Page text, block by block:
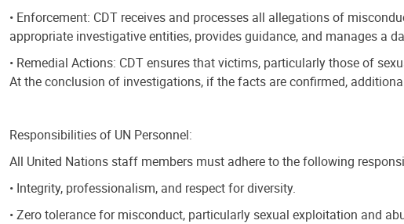
• Enforcement: CDT receives and processes all allegations of
appropriate investigative entities, provides guidance, and manages a
• Remedial Actions: CDT ensures that victims, particularly those of
At the conclusion of investigations, if the facts are confirmed,
Responsibilities of UN Personnel:
All United Nations staff members must adhere to the following
• Integrity, professionalism, and respect for diversity.
• Zero tolerance for misconduct, particularly sexual exploitation and